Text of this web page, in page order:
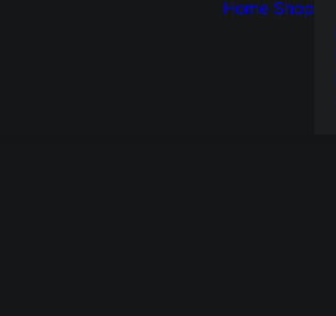
Home Shop